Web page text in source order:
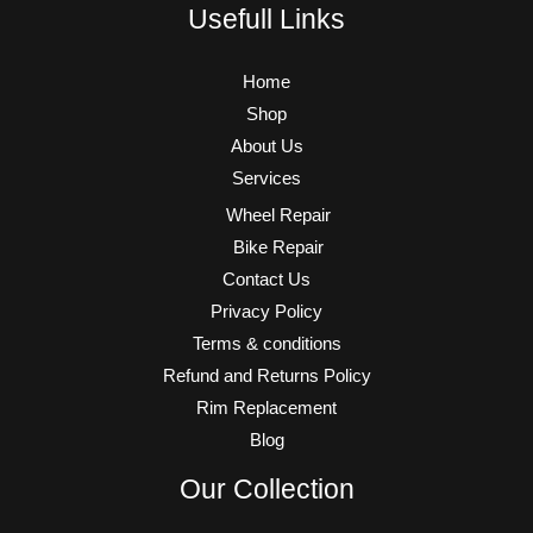
Usefull Links
Home
Shop
About Us
Services
Wheel Repair
Bike Repair
Contact Us
Privacy Policy
Terms & conditions
Refund and Returns Policy
Rim Replacement
Blog
Our Collection